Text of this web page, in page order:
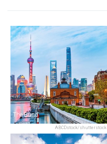
ABCDstock/shutterstock
The Bund